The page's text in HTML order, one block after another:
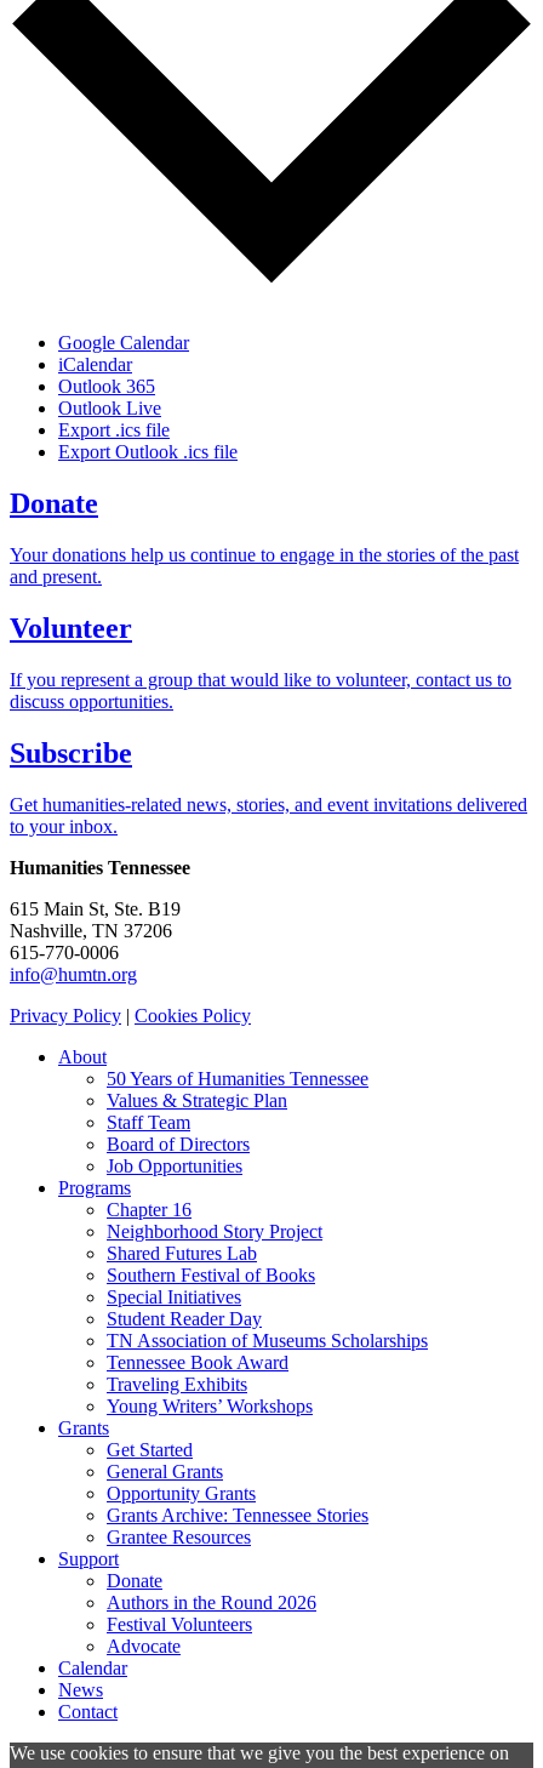
Google Calendar
iCalendar
Outlook 365
Outlook Live
Export .ics file
Export Outlook .ics file
Donate
Your donations help us continue to engage in the stories of the past
and present.
Volunteer
If you represent a group that would like to volunteer, contact us to
discuss opportunities.
Subscribe
Get humanities-related news, stories, and event invitations delivered
to your inbox.
Humanities Tennessee
615 Main St, Ste. B19
Nashville, TN 37206
615-770-0006
info@humtn.org
Privacy Policy | Cookies Policy
About
50 Years of Humanities Tennessee
Values & Strategic Plan
Staff Team
Board of Directors
Job Opportunities
Programs
Chapter 16
Neighborhood Story Project
Shared Futures Lab
Southern Festival of Books
Special Initiatives
Student Reader Day
TN Association of Museums Scholarships
Tennessee Book Award
Traveling Exhibits
Young Writers’ Workshops
Grants
Get Started
General Grants
Opportunity Grants
Grants Archive: Tennessee Stories
Grantee Resources
Support
Donate
Authors in the Round 2026
Festival Volunteers
Advocate
Calendar
News
Contact
We use cookies to ensure that we give you the best experience on